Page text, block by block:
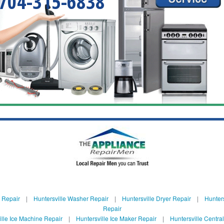
| Huntersville Washer Repair| Huntersville Dryer Repair|
Repair
Ice Machine Repair| Huntersville Ice Maker Repair| Huntersville